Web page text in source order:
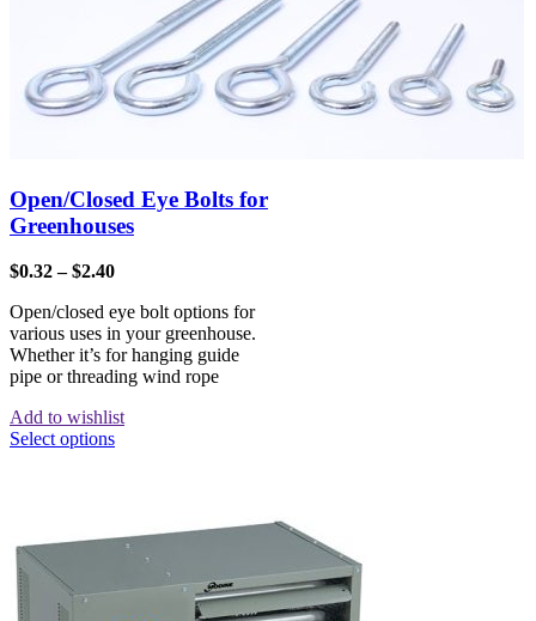
Open/Closed Eye Bolts for
Greenhouses
$0.32 – $2.40
Open/closed eye bolt options for
various uses in your greenhouse.
Whether it’s for hanging guide
pipe or threading wind rope
Add to wishlist
Select options